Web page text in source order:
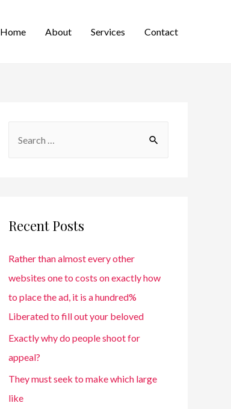
Home About Services Contact
Recent Posts
Rather than almost every other
websites one to costs on exactly how
to place the ad, it is a hundred%
Liberated to fill out your beloved
Exactly why do people shoot for
appeal?
They must seek to make which large
like